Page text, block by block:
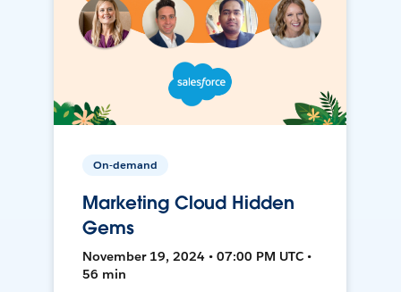
On-demand
Marketing Cloud Hidden
Gems
November 19, 2024 • 07:00 PM UTC •
56 min